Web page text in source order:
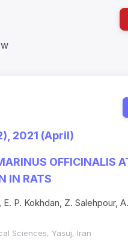
2021 (April)
OFFICINALIS
IN RATS
P. Kokhdan, Z. Salehpour,
Sciences, Yasuj, Iran